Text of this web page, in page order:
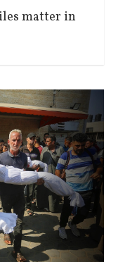
matter in